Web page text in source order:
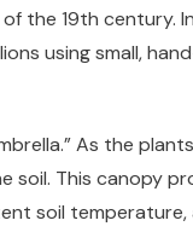
the 19th century.
using small,
As the
soil. This canopy
soil